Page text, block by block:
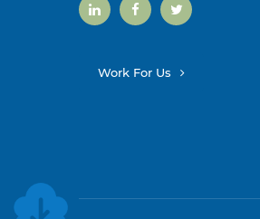
Work For Us